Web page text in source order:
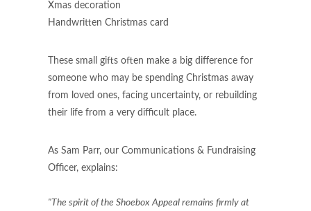
Xmas decoration ​
​Handwritten Christmas card
These small gifts often make a big difference for
someone who may be spending Christmas away
from loved ones, facing uncertainty, or rebuilding
their life from a very difficult place.
As Sam Parr, our Communications & Fundraising
Officer, explains:
"The spirit of the Shoebox Appeal remains firmly at